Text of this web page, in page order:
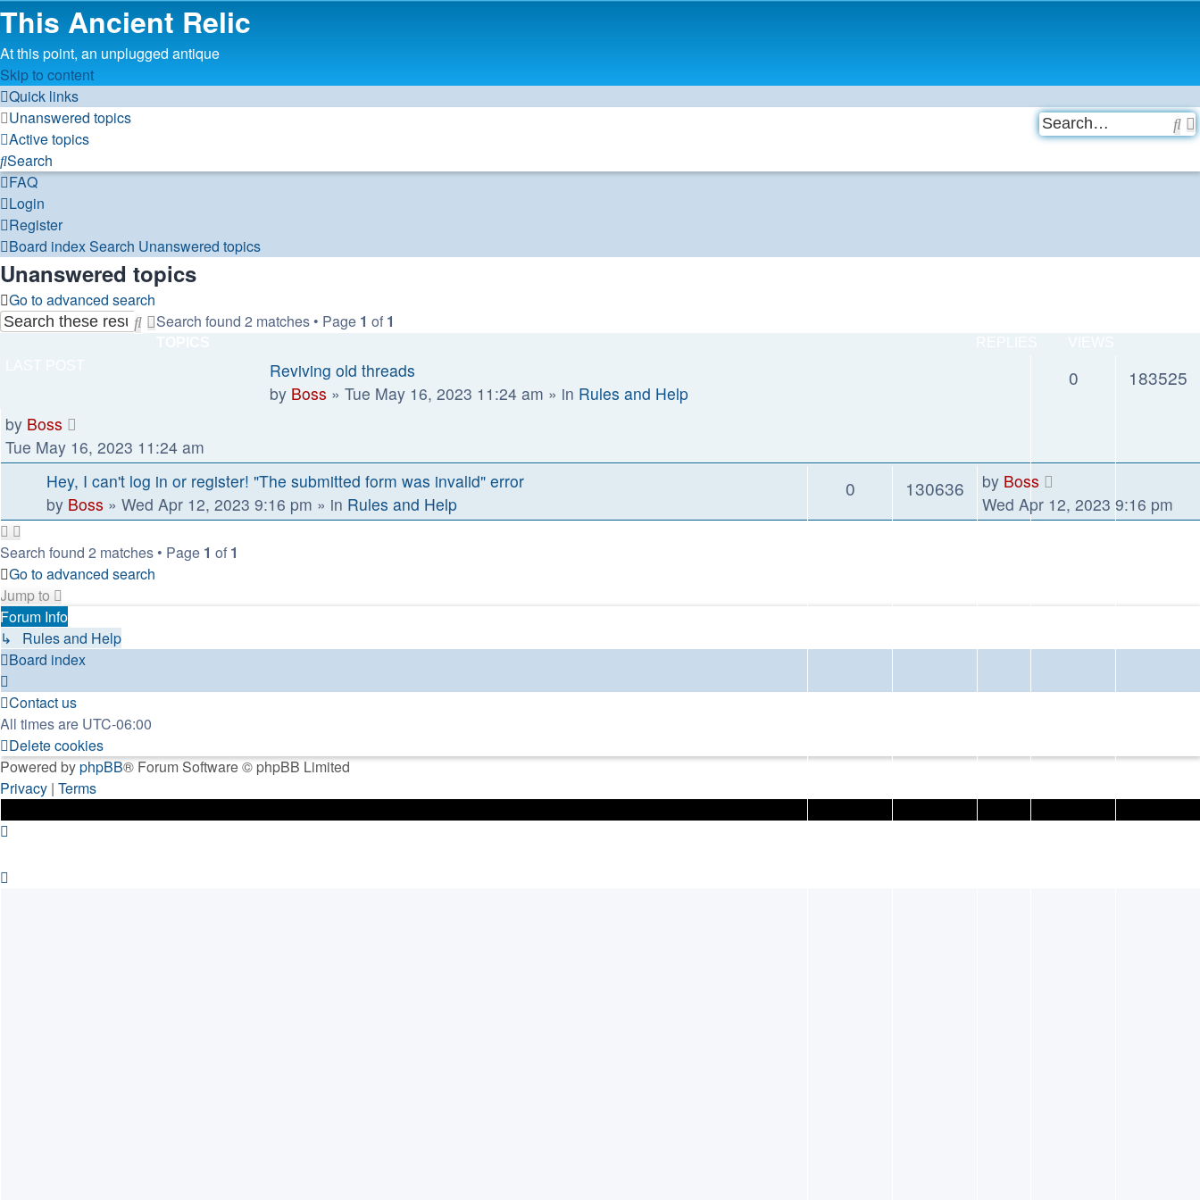
This Ancient Relic
At this point, an unplugged antique
Skip to content
Quick links
Unanswered topics
Active topics
Search
FAQ
Login
Register
Board indexSearch Unanswered topics
Unanswered topics
Go to advanced search
Search
Advanced
Search found 2 matches • Page 1 of 1
Reviving old threads
by Boss » Tue May 16, 2023 11:24 am » in Rules and Help
0 183525
by Boss
Tue May 16, 2023 11:24 am
Hey, I can't log in or register! "The submitted form was invalid" error
by Boss » Wed Apr 12, 2023 9:16 pm » in Rules and Help
0 130636 by Boss
Wed Apr 12, 2023 9:16 pm
Search found 2 matches • Page 1 of 1
Go to advanced search
Jump to
Forum Info
↳ Rules and Help
Board index
Contact us
All times are UTC-06:00
Delete cookies
Powered byphpBB® Forum Software © phpBB Limited
Privacy | Terms